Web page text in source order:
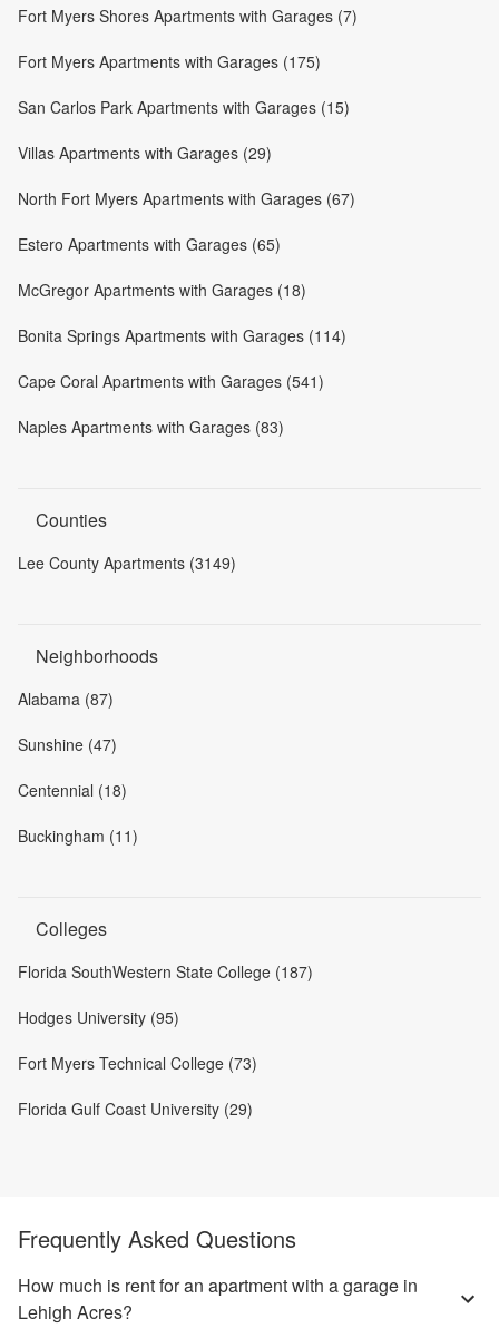
Fort Myers Shores Apartments with Garages (7)
Fort Myers Apartments with Garages (175)
San Carlos Park Apartments with Garages (15)
Villas Apartments with Garages (29)
North Fort Myers Apartments with Garages (67)
Estero Apartments with Garages (65)
McGregor Apartments with Garages (18)
Bonita Springs Apartments with Garages (114)
Cape Coral Apartments with Garages (541)
Naples Apartments with Garages (83)
Counties
Lee County Apartments (3149)
Neighborhoods
Alabama (87)
Sunshine (47)
Centennial (18)
Buckingham (11)
Colleges
Florida SouthWestern State College (187)
Hodges University (95)
Fort Myers Technical College (73)
Florida Gulf Coast University (29)
Frequently Asked Questions
How much is rent for an apartment with a garage in
Lehigh Acres?